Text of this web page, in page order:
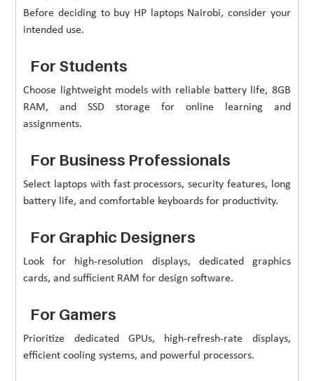
Before deciding to buy HP laptops Nairobi, consider your
intended use.
For Students
Choose lightweight models with reliable battery life, 8GB
RAM, and SSD storage for online learning and
assignments.
For Business Professionals
Select laptops with fast processors, security features, long
battery life, and comfortable keyboards for productivity.
For Graphic Designers
Look for high-resolution displays, dedicated graphics
cards, and sufficient RAM for design software.
For Gamers
Prioritize dedicated GPUs, high-refresh-rate displays,
efficient cooling systems, and powerful processors.